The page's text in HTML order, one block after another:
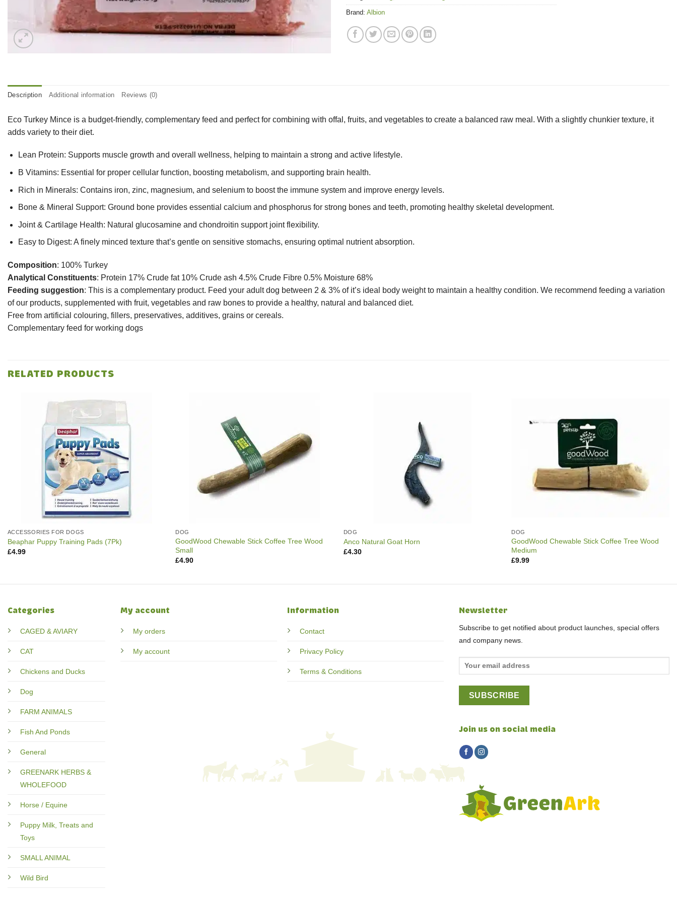
Brand: Albion
Description Additional information Reviews (0)
Eco Turkey Mince is a budget-friendly, complementary feed and perfect for combining with offal, fruits, and vegetables to create a balanced raw meal. With a slightly chunkier texture, it
adds variety to their diet.
Lean Protein: Supports muscle growth and overall wellness, helping to maintain a strong and active lifestyle.
B Vitamins: Essential for proper cellular function, boosting metabolism, and supporting brain health.
Rich in Minerals: Contains iron, zinc, magnesium, and selenium to boost the immune system and improve energy levels.
Bone & Mineral Support: Ground bone provides essential calcium and phosphorus for strong bones and teeth, promoting healthy skeletal development.
Joint & Cartilage Health: Natural glucosamine and chondroitin support joint flexibility.
Easy to Digest: A finely minced texture that’s gentle on sensitive stomachs, ensuring optimal nutrient absorption.
Composition: 100% Turkey
Analytical Constituents: Protein 17% Crude fat 10% Crude ash 4.5% Crude Fibre 0.5% Moisture 68%
Feeding suggestion: This is a complementary product. Feed your adult dog between 2 & 3% of it’s ideal body weight to maintain a healthy condition. We recommend feeding a variation
of our products, supplemented with fruit, vegetables and raw bones to provide a healthy, natural and balanced diet.
Free from artificial colouring, fillers, preservatives, additives, grains or cereals.
Complementary feed for working dogs
RELATED PRODUCTS
ACCESSORIES FOR DOGS
Beaphar Puppy Training Pads (7Pk)
£4.99
DOG
GoodWood Chewable Stick Coffee Tree Wood
Small
£4.90
DOG
Anco Natural Goat Horn
£4.30
DOG
GoodWood Chewable Stick Coffee Tree Wood
Medium
£9.99
Categories
CAGED & AVIARY
CAT
Chickens and Ducks
Dog
FARM ANIMALS
Fish And Ponds
General
GREENARK HERBS &
WHOLEFOOD
Horse / Equine
Puppy Milk, Treats and
Toys
SMALL ANIMAL
Wild Bird
My account
My orders
My account
Information
Contact
Privacy Policy
Terms & Conditions
Newsletter
Subscribe to get notified about product launches, special offers
and company news.
Join us on social media